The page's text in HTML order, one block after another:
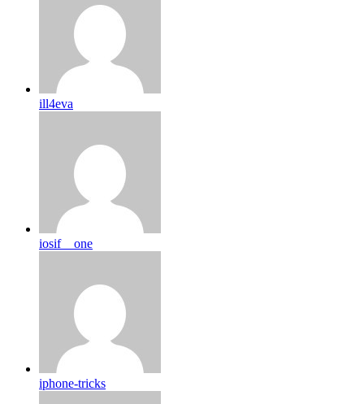
ill4eva
iosif__one
iphone-tricks